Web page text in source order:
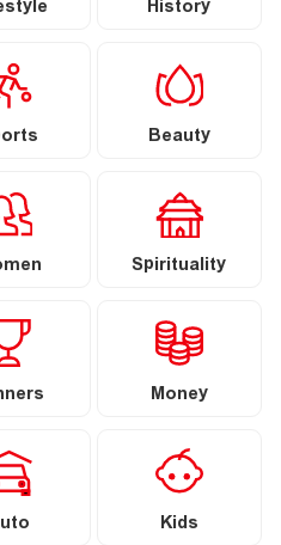
History
Beauty
Spirituality
Money
Kids